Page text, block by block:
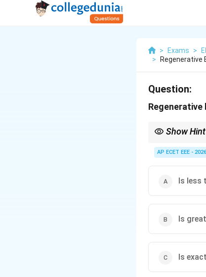
> Exams >
>
Regenerative
Question:
Regenerative
Show Hint
AP ECET EEE - 2026
Is less
Is
Is